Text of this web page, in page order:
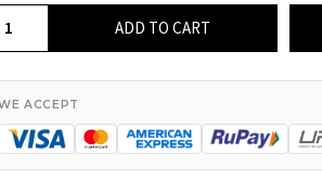
ADD TO CART
ACCEPT